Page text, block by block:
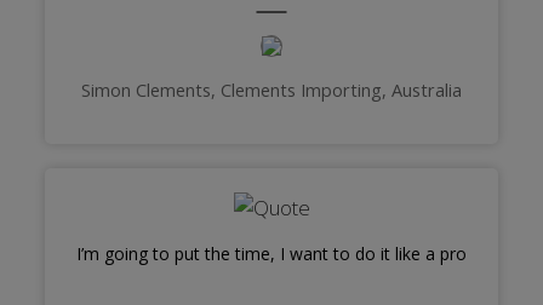
Simon Clements, Clements Importing, Australia
I’m going to put the time, I want to do it like a pro